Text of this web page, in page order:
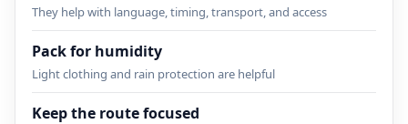
They help with language, timing, transport, and access
Pack for humidity
Light clothing and rain protection are helpful
Keep the route focused